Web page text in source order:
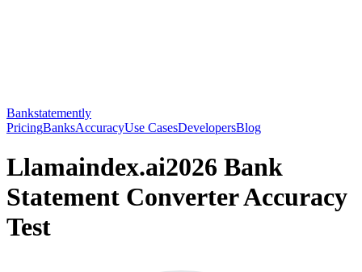
Bankstatemently
PricingBanksAccuracyUse CasesDevelopersBlog
Llamaindex.ai2026 Bank
Statement Converter Accuracy
Test